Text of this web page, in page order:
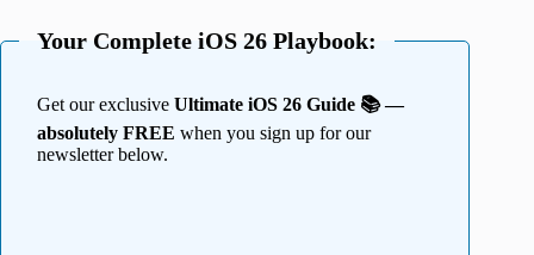
Your Complete iOS 26 Playbook:
Get our exclusive Ultimate iOS 26 Guide 📚 —
absolutely FREE when you sign up for our
newsletter below.